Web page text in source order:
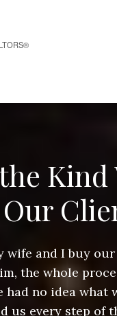
Kind
wife and I buy
the whole
had no idea what
us every step of